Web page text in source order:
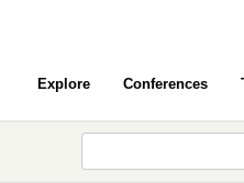
Explore Conferences